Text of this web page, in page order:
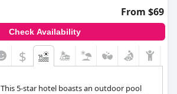
From $69
Check Availability
$
This 5-star hotel boasts an outdoor pool